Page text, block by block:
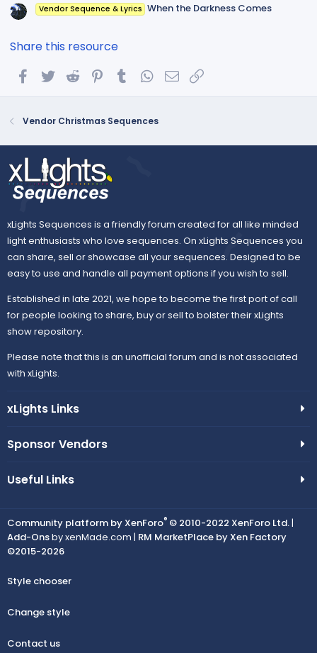
Vendor Sequence & Lyrics When the Darkness Comes
Share this resource
FacebookTwitterReddit PinterestTumblrWhatsApp
Email
Vendor Christmas Sequences
xLights Sequences is a friendly forum created for all like minded
light enthusiasts who love sequences. On xLights Sequences you
can share, sell or showcase all your sequences. Designed to be
easy to use and handle all payment options if you wish to sell.
Established in late 2021, we hope to become the first port of call
for people looking to share, buy or sell to bolster their xLights
show repository.
Please note that this is an unofficial forum and is not associated
with xLights.
xLights Links
Sponsor Vendors
Useful Links
Community platform by XenForo® © 2010-2022 XenForo Ltd.|
Add-Onsby xenMade.com | RM MarketPlace by Xen Factory
©2015-2026
Style chooser
Change style
Contact us